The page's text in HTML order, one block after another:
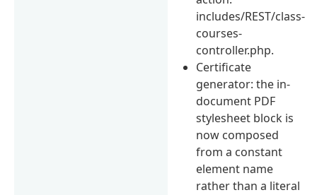
includes/REST/class-
courses-
controller.php.
Certificate
generator: the in-
document PDF
stylesheet block is
now composed
from a constant
element name
rather than a literal